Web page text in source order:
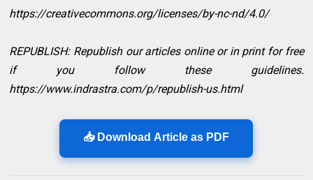
https://creativecommons.org/licenses/by-nc-nd/4.0/
REPUBLISH: Republish our articles online or in print for free
if you follow these guidelines.
https://www.indrastra.com/p/republish-us.html
📥 Download Article as PDF